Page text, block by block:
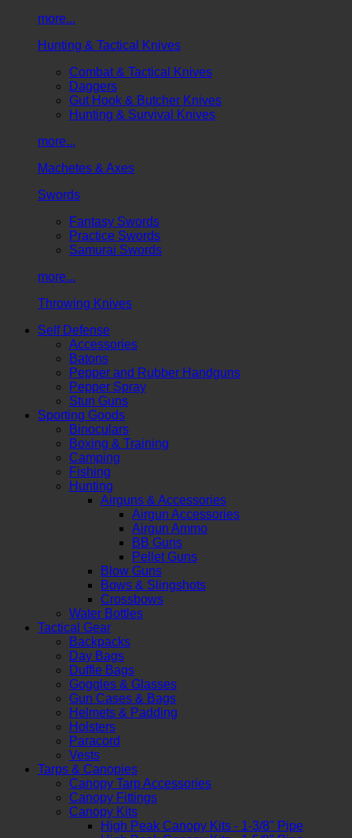
more...
Hunting & Tactical Knives
Combat & Tactical Knives
Daggers
Gut Hook & Butcher Knives
Hunting & Survival Knives
more...
Machetes & Axes
Swords
Fantasy Swords
Practice Swords
Samurai Swords
more...
Throwing Knives
Self Defense
Accessories
Batons
Pepper and Rubber Handguns
Pepper Spray
Stun Guns
Sporting Goods
Binoculars
Boxing & Training
Camping
Fishing
Hunting
Airguns & Accessories
Airgun Accessories
Airgun Ammo
BB Guns
Pellet Guns
Blow Guns
Bows & Slingshots
Crossbows
Water Bottles
Tactical Gear
Backpacks
Day Bags
Duffle Bags
Goggles & Glasses
Gun Cases & Bags
Helmets & Padding
Holsters
Paracord
Vests
Tarps & Canopies
Canopy Tarp Accessories
Canopy Fittings
Canopy Kits
High Peak Canopy Kits - 1-3/8" Pipe